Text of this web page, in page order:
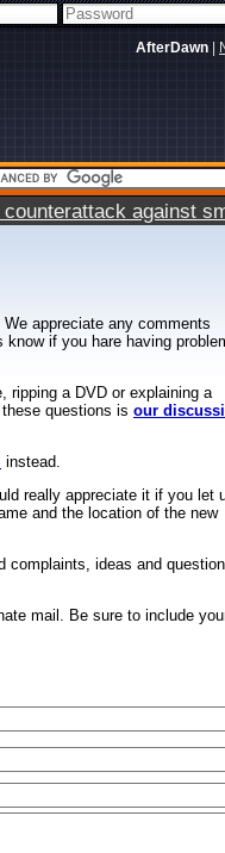
AfterDawn
against
We appreciate any comments
if you hare having
ripping a DVD or explaining a
questions is our
instead.
really appreciate it if you let
and the location of the new
complaints, ideas and
mail. Be sure to include